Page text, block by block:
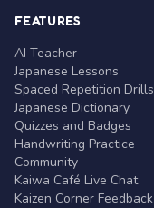
FEATURES
AI Teacher
Japanese Lessons
Spaced Repetition Drills
Japanese Dictionary
Quizzes and Badges
Handwriting Practice
Community
Kaiwa Café Live Chat
Kaizen Corner Feedback